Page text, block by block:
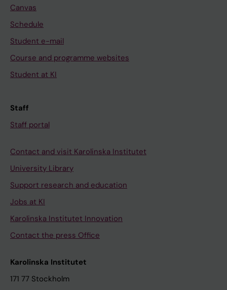
Canvas
Schedule
Student e-mail
Course and programme websites
Student at KI
Staff
Staff portal
Contact and visit Karolinska Institutet
University Library
Support research and education
Jobs at KI
Karolinska Institutet Innovation
Contact the press Office
Karolinska Institutet
171 77 Stockholm